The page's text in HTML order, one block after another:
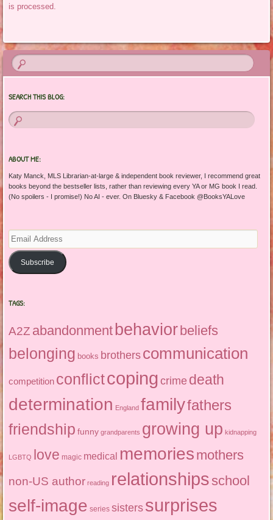
is processed.
SEARCH THIS BLOG:
ABOUT ME:
Katy Manck, MLS Librarian-at-large & independent book reviewer, I recommend great
books beyond the bestseller lists, rather than reviewing every YA or MG book I read.
(No spoilers - I promise!) No AI - ever. On Bluesky & Facebook @BooksYALove
Email
Address
Subscribe
TAGS:
A2Z abandonmentbehaviorbeliefs
belonging books brothers communication
competition conflictcoping crime death
determination England familyfathers
friendship funny grandparents growing up kidnapping
LGBTQ love magic medical memories mothers
non-US author reading relationshipsschool
self-image series sisters surprises